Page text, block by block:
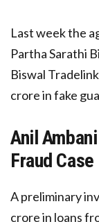
Last week the
Partha Sarathi
Biswal
crore in fake
Anil
Fraud Case
A preliminary
crore in loans